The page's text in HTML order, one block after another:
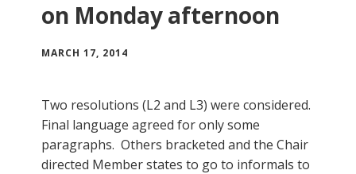
on Monday afternoon
MARCH 17, 2014
Two resolutions (L2 and L3) were considered.
Final language agreed for only some
paragraphs. Others bracketed and the Chair
directed Member states to go to informals to